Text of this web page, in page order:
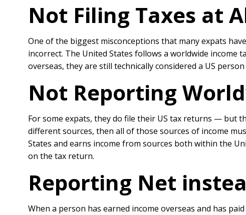
Not Filing Taxes at
One of the biggest misconceptions that many expats
incorrect. The United States follows a worldwide income
overseas, they are still technically considered a US
Not Reporting
For some expats, they do file their US tax returns — but
different sources, then all of those sources of income
States and earns income from sources both within the
on the tax return.
Reporting Net
When a person has earned income overseas and has paid